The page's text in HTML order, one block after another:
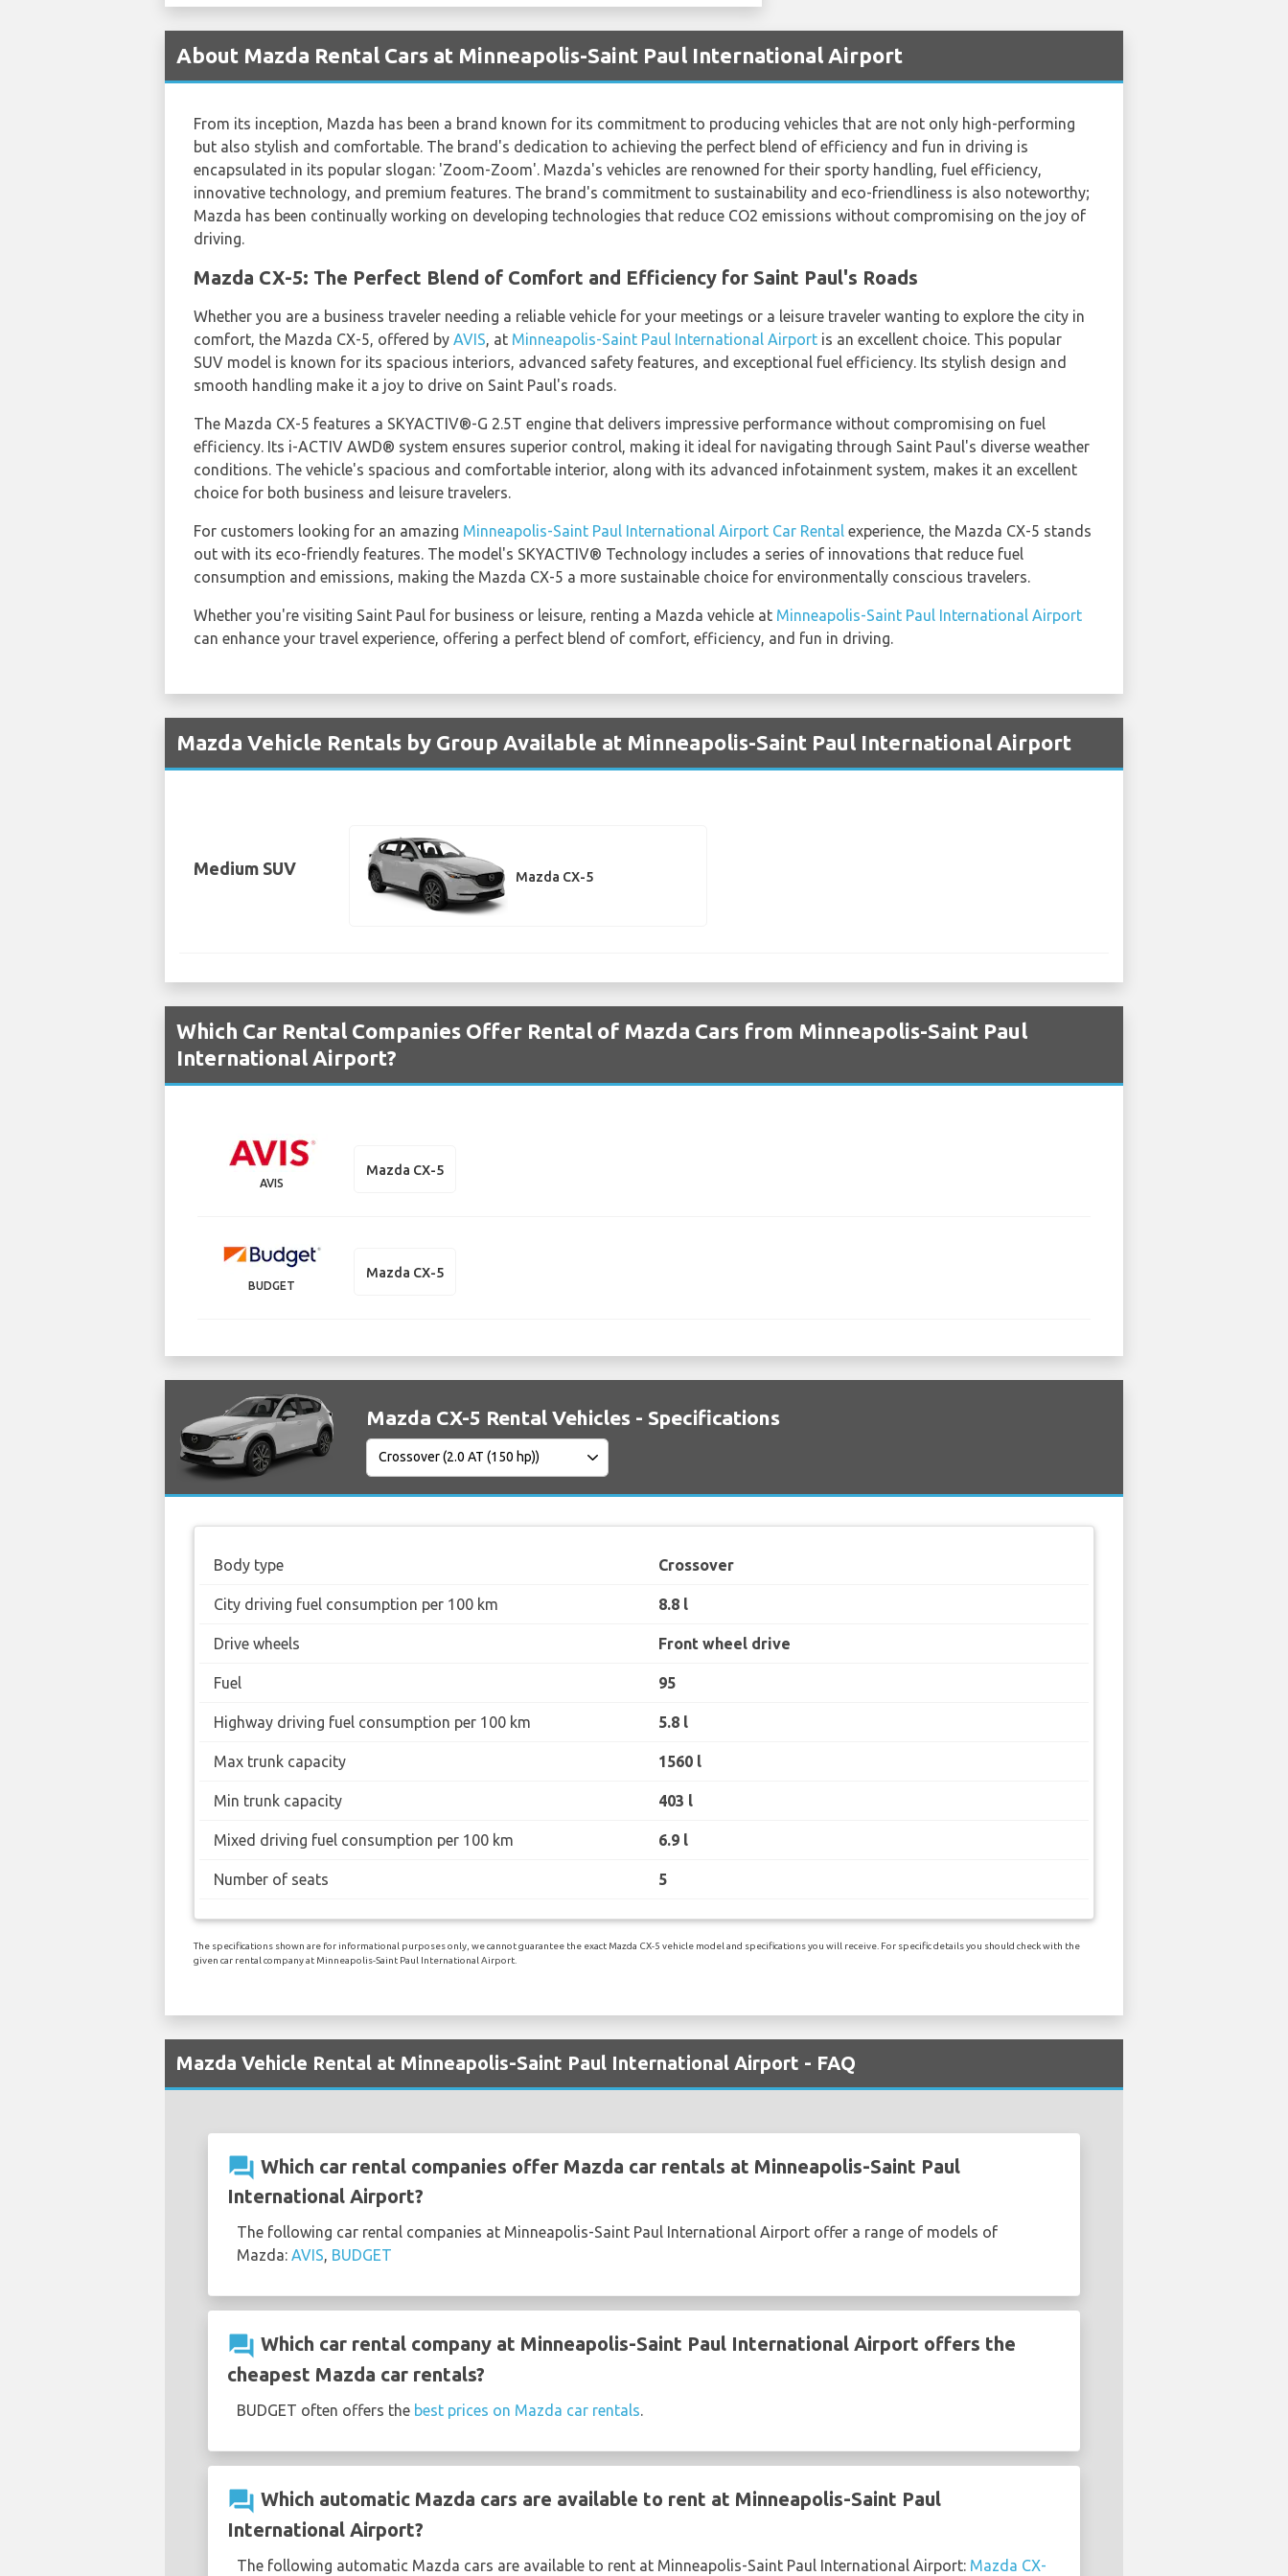
About Mazda Rental Cars at Minneapolis-Saint Paul International Airport
From its inception, Mazda has been a brand known for its commitment to producing vehicles that are not only high-performing
but also stylish and comfortable. The brand's dedication to achieving the perfect blend of efficiency and fun in driving is
encapsulated in its popular slogan: 'Zoom-Zoom'. Mazda's vehicles are renowned for their sporty handling, fuel efficiency,
innovative technology, and premium features. The brand's commitment to sustainability and eco-friendliness is also noteworthy;
Mazda has been continually working on developing technologies that reduce CO2 emissions without compromising on the joy of
driving.
Mazda CX-5: The Perfect Blend of Comfort and Efficiency for Saint Paul's Roads
Whether you are a business traveler needing a reliable vehicle for your meetings or a leisure traveler wanting to explore the city in
comfort, the Mazda CX-5, offered by AVIS, at Minneapolis-Saint Paul International Airport is an excellent choice. This popular
SUV model is known for its spacious interiors, advanced safety features, and exceptional fuel efficiency. Its stylish design and
smooth handling make it a joy to drive on Saint Paul's roads.
The Mazda CX-5 features a SKYACTIV®-G 2.5T engine that delivers impressive performance without compromising on fuel
efficiency. Its i-ACTIV AWD® system ensures superior control, making it ideal for navigating through Saint Paul's diverse weather
conditions. The vehicle's spacious and comfortable interior, along with its advanced infotainment system, makes it an excellent
choice for both business and leisure travelers.
For customers looking for an amazing Minneapolis-Saint Paul International Airport Car Rental experience, the Mazda CX-5 stands
out with its eco-friendly features. The model's SKYACTIV® Technology includes a series of innovations that reduce fuel
consumption and emissions, making the Mazda CX-5 a more sustainable choice for environmentally conscious travelers.
Whether you're visiting Saint Paul for business or leisure, renting a Mazda vehicle at Minneapolis-Saint Paul International Airport
can enhance your travel experience, offering a perfect blend of comfort, efficiency, and fun in driving.
Mazda Vehicle Rentals by Group Available at Minneapolis-Saint Paul International Airport
Medium SUV Mazda CX-5
Which Car Rental Companies Offer Rental of Mazda Cars from Minneapolis-Saint Paul
International Airport?
AVIS
Mazda CX-5
BUDGET
Mazda CX-5
Mazda CX-5 Rental Vehicles - Specifications
Body type Crossover
City driving fuel consumption per 100 km 8.8 l
Drive wheels Front wheel drive
Fuel 95
Highway driving fuel consumption per 100 km 5.8 l
Max trunk capacity 1560 l
Min trunk capacity 403 l
Mixed driving fuel consumption per 100 km 6.9 l
Number of seats 5
The specifications shown are for informational purposes only, we cannot guarantee the exact Mazda CX-5 vehicle model and specifications you will receive. For specific details you should check with the
given car rental company at Minneapolis-Saint Paul International Airport.
Mazda Vehicle Rental at Minneapolis-Saint Paul International Airport - FAQ
question_answer Which car rental companies offer Mazda car rentals at Minneapolis-Saint Paul
International Airport?
The following car rental companies at Minneapolis-Saint Paul International Airport offer a range of models of
Mazda: AVIS, BUDGET
question_answer Which car rental company at Minneapolis-Saint Paul International Airport offers the
cheapest Mazda car rentals?
BUDGET often offers the best prices on Mazda car rentals.
question_answer Which automatic Mazda cars are available to rent at Minneapolis-Saint Paul
International Airport?
The following automatic Mazda cars are available to rent at Minneapolis-Saint Paul International Airport: Mazda CX-